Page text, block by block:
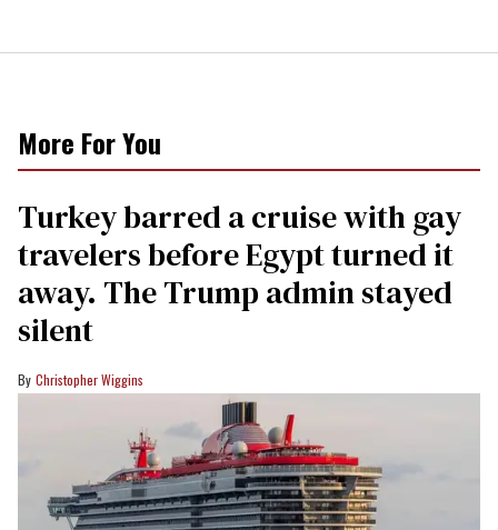
More For You
Turkey barred a cruise with gay
travelers before Egypt turned it
away. The Trump admin stayed
silent
Christopher Wiggins